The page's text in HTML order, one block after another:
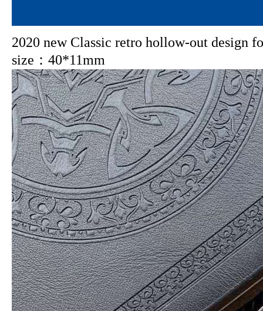
2020 new Classic retro hollow-out design
size：40*11mm